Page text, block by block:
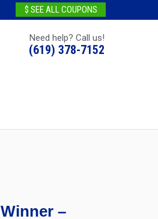
$ SEE ALL COUPONS
Need help? Call us!
(619) 378-7152
–